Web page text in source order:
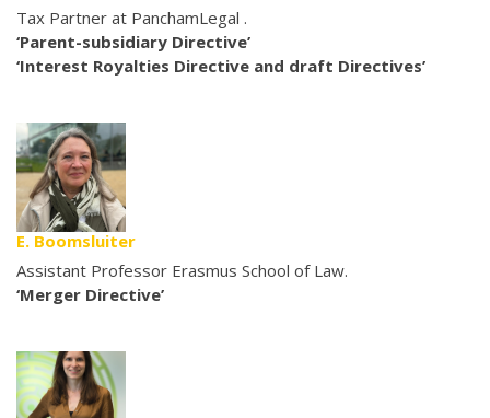
Tax Partner at PanchamLegal .
‘Parent-subsidiary Directive’
‘Interest Royalties Directive and draft Directives’
E. Boomsluiter
Assistant Professor Erasmus School of Law.
‘Merger Directive’